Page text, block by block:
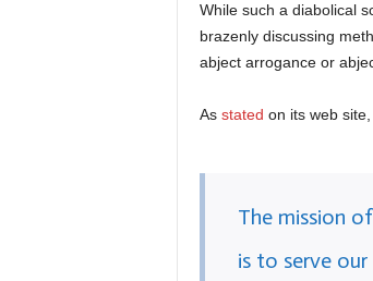
While such a diabolical
brazenly discussing
abject arrogance or
As stated on its web
The mission
is to serve